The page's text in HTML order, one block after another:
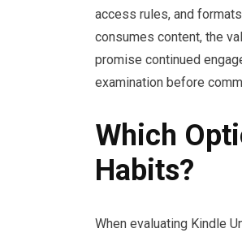
access rules, and
consumes content, the
promise continued
examination before
Which
Habits?
When evaluating Kindle